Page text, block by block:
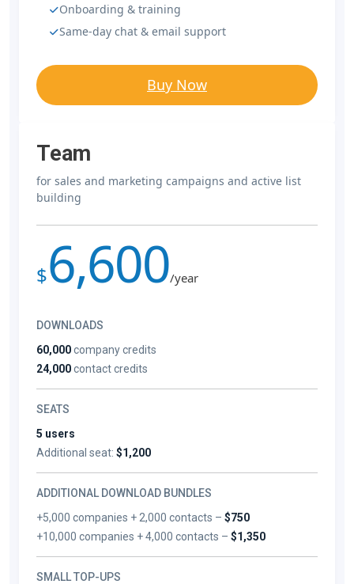
Onboarding & training
Same-day chat & email support
Buy Now
Team
for sales and marketing campaigns and active list
building
$6,600/year
DOWNLOADS
60,000company credits
24,000contact credits
SEATS
5 users
Additional seat: $1,200
ADDITIONAL DOWNLOAD BUNDLES
+5,000 companies + 2,000 contacts –$750
+10,000 companies + 4,000 contacts –$1,350
SMALL TOP-UPS